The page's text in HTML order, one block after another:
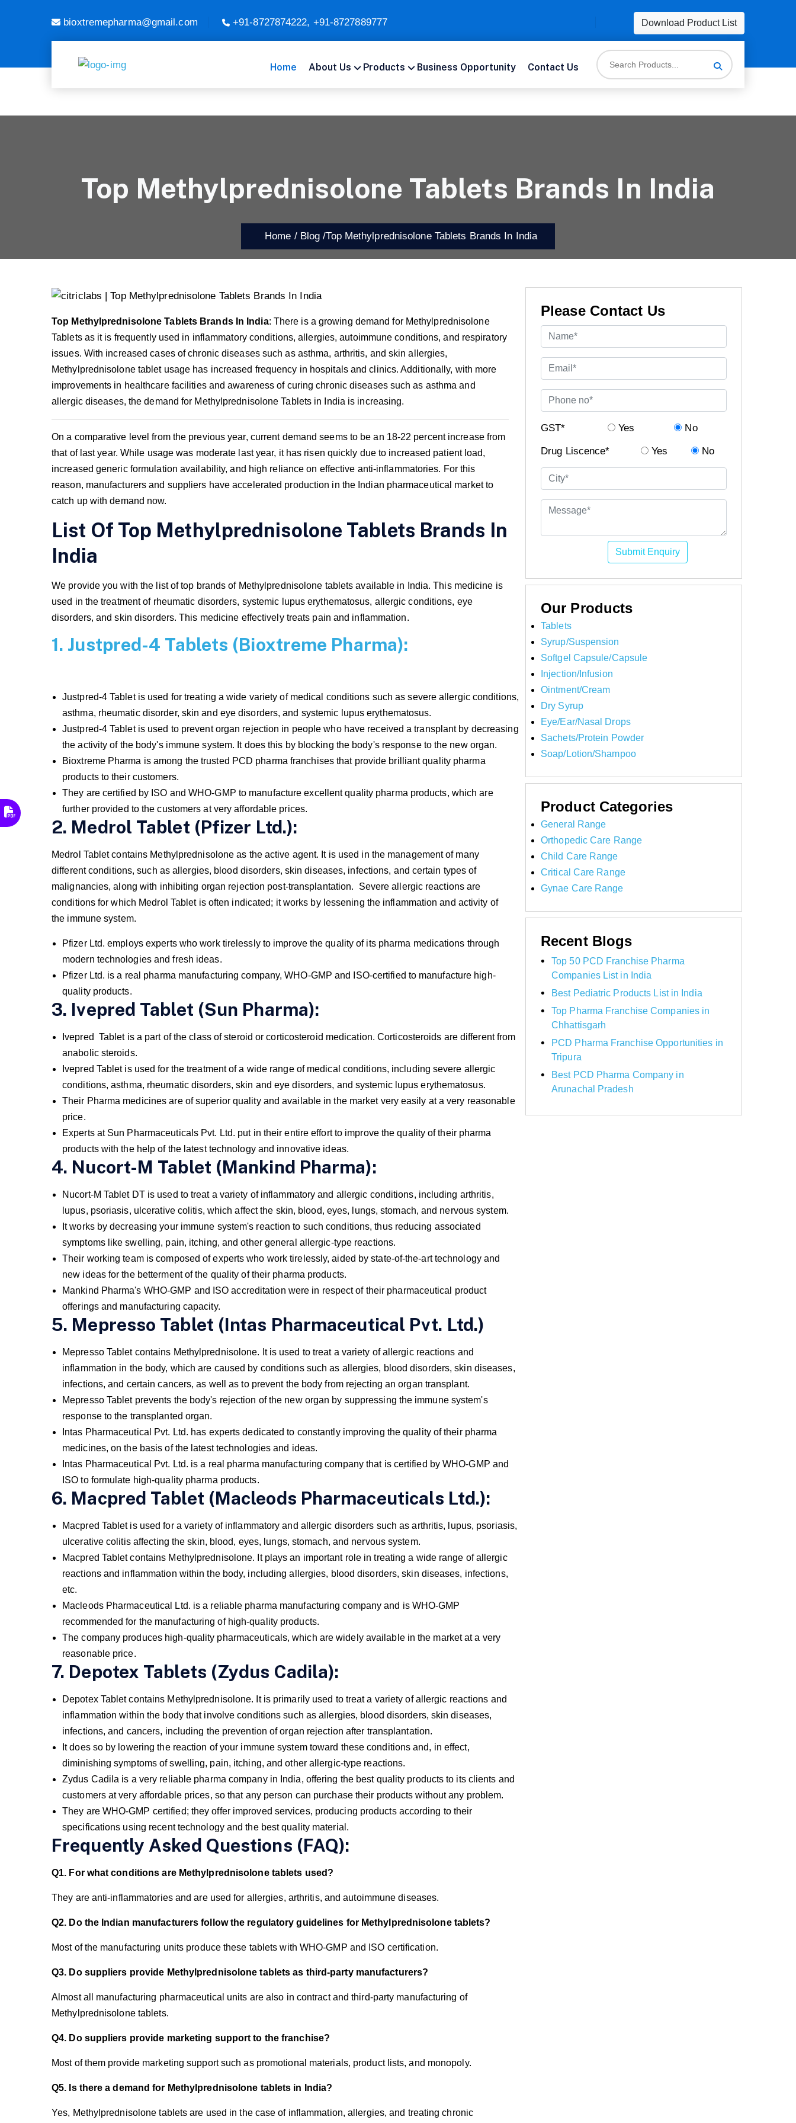
bioxtremepharma@gmail.com +91-8727874222, +91-8727889777 Download Product List
Home About Us Products Business Opportunity Contact Us
Top Methylprednisolone Tablets Brands In India
Home / Blog /Top Methylprednisolone Tablets Brands In India
Top Methylprednisolone Tablets Brands In India: There is a growing demand for Methylprednisolone
Tablets as it is frequently used in inflammatory conditions, allergies, autoimmune conditions, and respiratory
issues. With increased cases of chronic diseases such as asthma, arthritis, and skin allergies,
Methylprednisolone tablet usage has increased frequency in hospitals and clinics. Additionally, with more
improvements in healthcare facilities and awareness of curing chronic diseases such as asthma and
allergic diseases, the demand for Methylprednisolone Tablets in India is increasing.
On a comparative level from the previous year, current demand seems to be an 18-22 percent increase from
that of last year. While usage was moderate last year, it has risen quickly due to increased patient load,
increased generic formulation availability, and high reliance on effective anti-inflammatories. For this
reason, manufacturers and suppliers have accelerated production in the Indian pharmaceutical market to
catch up with demand now.
List Of Top Methylprednisolone Tablets Brands In
India
We provide you with the list of top brands of Methylprednisolone tablets available in India. This medicine is
used in the treatment of rheumatic disorders, systemic lupus erythematosus, allergic conditions, eye
disorders, and skin disorders. This medicine effectively treats pain and inflammation.
1. Justpred-4 Tablets (Bioxtreme Pharma):
Justpred-4 Tablet is used for treating a wide variety of medical conditions such as severe allergic conditions,
asthma, rheumatic disorder, skin and eye disorders, and systemic lupus erythematosus.
Justpred-4 Tablet is used to prevent organ rejection in people who have received a transplant by decreasing
the activity of the body's immune system. It does this by blocking the body's response to the new organ.
Bioxtreme Pharma is among the trusted PCD pharma franchises that provide brilliant quality pharma
products to their customers.
They are certified by ISO and WHO-GMP to manufacture excellent quality pharma products, which are
further provided to the customers at very affordable prices.
2. Medrol Tablet (Pfizer Ltd.):
Medrol Tablet contains Methylprednisolone as the active agent. It is used in the management of many
different conditions, such as allergies, blood disorders, skin diseases, infections, and certain types of
malignancies, along with inhibiting organ rejection post-transplantation. Severe allergic reactions are
conditions for which Medrol Tablet is often indicated; it works by lessening the inflammation and activity of
the immune system.
Pfizer Ltd. employs experts who work tirelessly to improve the quality of its pharma medications through
modern technologies and fresh ideas.
Pfizer Ltd. is a real pharma manufacturing company, WHO-GMP and ISO-certified to manufacture high-
quality products.
3. Ivepred Tablet (Sun Pharma):
Ivepred Tablet is a part of the class of steroid or corticosteroid medication. Corticosteroids are different from
anabolic steroids.
Ivepred Tablet is used for the treatment of a wide range of medical conditions, including severe allergic
conditions, asthma, rheumatic disorders, skin and eye disorders, and systemic lupus erythematosus.
Their Pharma medicines are of superior quality and available in the market very easily at a very reasonable
price.
Experts at Sun Pharmaceuticals Pvt. Ltd. put in their entire effort to improve the quality of their pharma
products with the help of the latest technology and innovative ideas.
4. Nucort-M Tablet (Mankind Pharma):
Nucort-M Tablet DT is used to treat a variety of inflammatory and allergic conditions, including arthritis,
lupus, psoriasis, ulcerative colitis, which affect the skin, blood, eyes, lungs, stomach, and nervous system.
It works by decreasing your immune system's reaction to such conditions, thus reducing associated
symptoms like swelling, pain, itching, and other general allergic-type reactions.
Their working team is composed of experts who work tirelessly, aided by state-of-the-art technology and
new ideas for the betterment of the quality of their pharma products.
Mankind Pharma's WHO-GMP and ISO accreditation were in respect of their pharmaceutical product
offerings and manufacturing capacity.
5. Mepresso Tablet (Intas Pharmaceutical Pvt. Ltd.)
Mepresso Tablet contains Methylprednisolone. It is used to treat a variety of allergic reactions and
inflammation in the body, which are caused by conditions such as allergies, blood disorders, skin diseases,
infections, and certain cancers, as well as to prevent the body from rejecting an organ transplant.
Mepresso Tablet prevents the body's rejection of the new organ by suppressing the immune system's
response to the transplanted organ.
Intas Pharmaceutical Pvt. Ltd. has experts dedicated to constantly improving the quality of their pharma
medicines, on the basis of the latest technologies and ideas.
Intas Pharmaceutical Pvt. Ltd. is a real pharma manufacturing company that is certified by WHO-GMP and
ISO to formulate high-quality pharma products.
6. Macpred Tablet (Macleods Pharmaceuticals Ltd.):
Macpred Tablet is used for a variety of inflammatory and allergic disorders such as arthritis, lupus, psoriasis,
ulcerative colitis affecting the skin, blood, eyes, lungs, stomach, and nervous system.
Macpred Tablet contains Methylprednisolone. It plays an important role in treating a wide range of allergic
reactions and inflammation within the body, including allergies, blood disorders, skin diseases, infections,
etc.
Macleods Pharmaceutical Ltd. is a reliable pharma manufacturing company and is WHO-GMP
recommended for the manufacturing of high-quality products.
The company produces high-quality pharmaceuticals, which are widely available in the market at a very
reasonable price.
7. Depotex Tablets (Zydus Cadila):
Depotex Tablet contains Methylprednisolone. It is primarily used to treat a variety of allergic reactions and
inflammation within the body that involve conditions such as allergies, blood disorders, skin diseases,
infections, and cancers, including the prevention of organ rejection after transplantation.
It does so by lowering the reaction of your immune system toward these conditions and, in effect,
diminishing symptoms of swelling, pain, itching, and other allergic-type reactions.
Zydus Cadila is a very reliable pharma company in India, offering the best quality products to its clients and
customers at very affordable prices, so that any person can purchase their products without any problem.
They are WHO-GMP certified; they offer improved services, producing products according to their
specifications using recent technology and the best quality material.
Frequently Asked Questions (FAQ):
Q1. For what conditions are Methylprednisolone tablets used?
They are anti-inflammatories and are used for allergies, arthritis, and autoimmune diseases.
Q2. Do the Indian manufacturers follow the regulatory guidelines for Methylprednisolone tablets?
Most of the manufacturing units produce these tablets with WHO-GMP and ISO certification.
Q3. Do suppliers provide Methylprednisolone tablets as third-party manufacturers?
Almost all manufacturing pharmaceutical units are also in contract and third-party manufacturing of
Methylprednisolone tablets.
Q4. Do suppliers provide marketing support to the franchise?
Most of them provide marketing support such as promotional materials, product lists, and monopoly.
Q5. Is there a demand for Methylprednisolone tablets in India?
Yes, Methylprednisolone tablets are used in the case of inflammation, allergies, and treating chronic
Please Contact Us
GST* Yes No
Drug Liscence* Yes No
Submit Enquiry
Our Products
Tablets
Syrup/Suspension
Softgel Capsule/Capsule
Injection/Infusion
Ointment/Cream
Dry Syrup
Eye/Ear/Nasal Drops
Sachets/Protein Powder
Soap/Lotion/Shampoo
Product Categories
General Range
Orthopedic Care Range
Child Care Range
Critical Care Range
Gynae Care Range
Recent Blogs
Top 50 PCD Franchise Pharma
Companies List in India
Best Pediatric Products List in India
Top Pharma Franchise Companies in
Chhattisgarh
PCD Pharma Franchise Opportunities in
Tripura
Best PCD Pharma Company in
Arunachal Pradesh